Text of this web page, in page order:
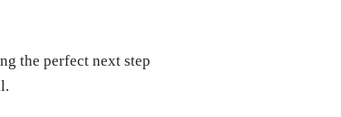
the perfect next step